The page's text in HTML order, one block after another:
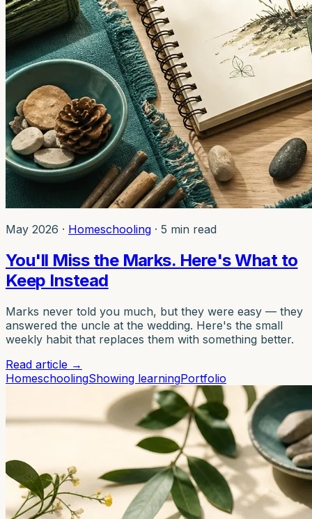
May 2026 · Homeschooling · 5 min read
You'll Miss the Marks. Here's What to
Keep Instead
Marks never told you much, but they were easy — they
answered the uncle at the wedding. Here's the small
weekly habit that replaces them with something better.
Read article →
HomeschoolingShowing learningPortfolio